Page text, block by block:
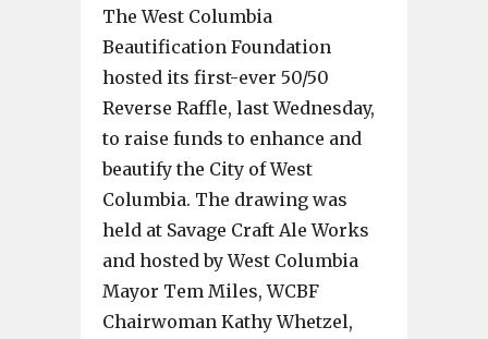
The West Columbia
Beautification Foundation
hosted its first-ever 50/50
Reverse Raffle, last Wednesday,
to raise funds to enhance and
beautify the City of West
Columbia. The drawing was
held at Savage Craft Ale Works
and hosted by West Columbia
Mayor Tem Miles, WCBF
Chairwoman Kathy Whetzel,